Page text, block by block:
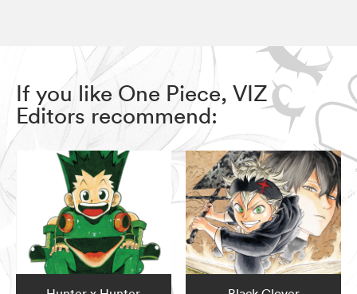
If you like One Piece, VIZ
Editors recommend: